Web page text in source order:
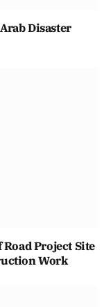
Disaster
Project Site
Work